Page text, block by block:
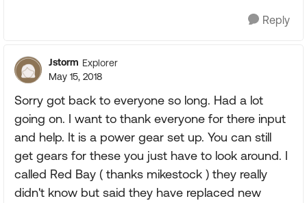
Reply
Jstorm Explorer
May 15, 2018
Sorry got back to everyone so long. Had a lot
going on. I want to thank everyone for there input
and help. It is a power gear set up. You can still
get gears for these you just have to look around. I
called Red Bay ( thanks mikestock ) they really
didn't know but said they have replaced new